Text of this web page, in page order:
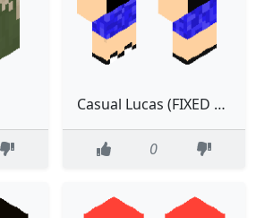
Casual Lucas (FIXED 2.0)
0